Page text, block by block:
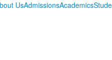
UsAdmissionsAcademics